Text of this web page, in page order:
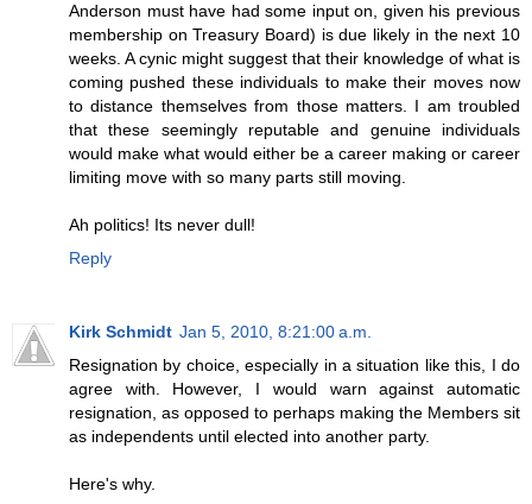
Anderson must have had some input on, given his previous
membership on Treasury Board) is due likely in the next 10
weeks. A cynic might suggest that their knowledge of what is
coming pushed these individuals to make their moves now
to distance themselves from those matters. I am troubled
that these seemingly reputable and genuine individuals
would make what would either be a career making or career
limiting move with so many parts still moving.
Ah politics! Its never dull!
Reply
Kirk Schmidt Jan 5, 2010, 8:21:00 a.m.
Resignation by choice, especially in a situation like this, I do
agree with. However, I would warn against automatic
resignation, as opposed to perhaps making the Members sit
as independents until elected into another party.
Here's why.